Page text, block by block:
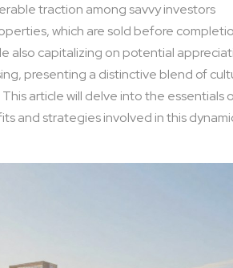
traction among savvy investors
which are sold before
also capitalizing on potential
presenting a distinctive blend of
article will delve into the essentials
and strategies involved in this